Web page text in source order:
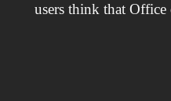
users think that